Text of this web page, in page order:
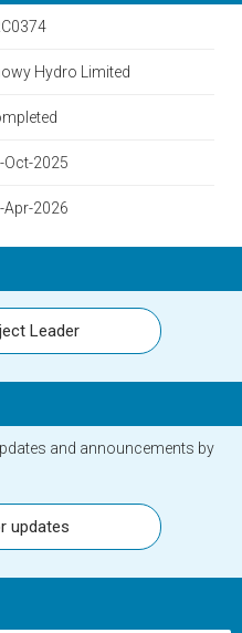
Hydro Limited
Oct-2025
Apr-2026
Leader
and announcements by
updates